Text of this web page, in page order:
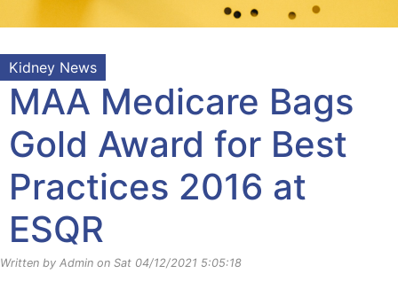
Kidney News
MAA Medicare Bags
Gold Award for Best
Practices 2016 at
ESQR
Written by Admin on Sat 04/12/2021 5:05:18